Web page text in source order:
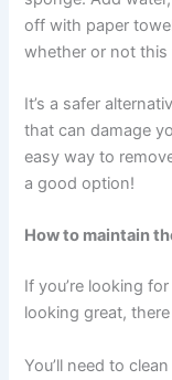
off with paper
whether or not this
It’s a safer
that can damage
easy way to
a good option!
How to maintain
If you’re looking
looking great,
You’ll need to